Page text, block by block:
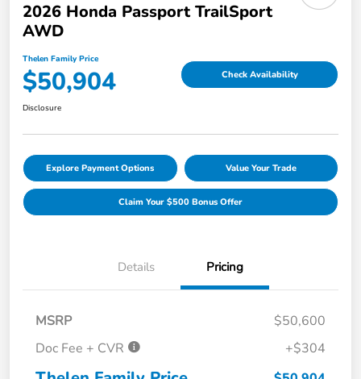
2026 Honda Passport TrailSport
AWD
Thelen Family Price
$50,904 Check Availability
Disclosure
Explore Payment Options Value Your Trade
Claim Your $500 Bonus Offer
Details Pricing
MSRP
$50,600
Doc Fee + CVR
+$304